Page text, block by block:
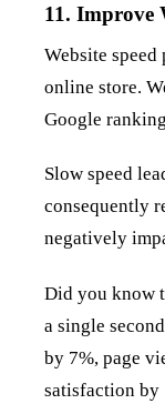
11. Improve
Website
online store.
Google
Slow speed
consequently
negatively
Did you know
a single
by 7%, page
satisfaction by